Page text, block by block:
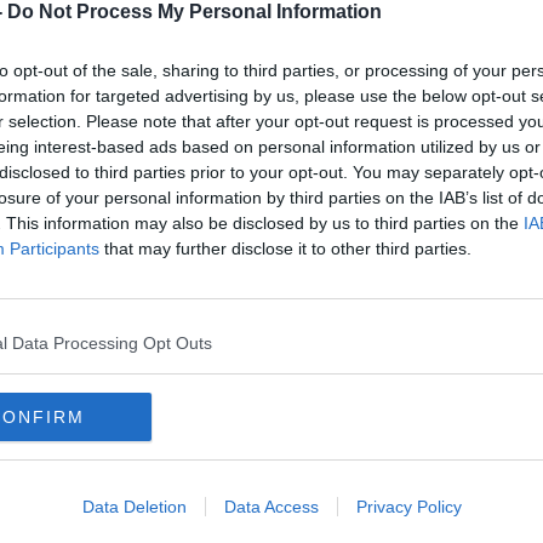
Do Not Process My Personal Information
opt-out of the sale, sharing to third parties, or processing of your
for targeted advertising by us, please use the below opt-out
selection. Please note that after your opt-out request is processed
interest-based ads based on personal information utilized by us
to third parties prior to your opt-out. You may separately
of your personal information by third parties on the IAB’s list of
This information may also be disclosed by us to third parties on the
Participants that may further disclose it to other third parties.
Data Processing Opt Outs
Data Deletion Data Access Privacy Policy
heroin injection facility. St.
street, is immediately adjacent to
homeless and drug service centre on the
spoke to Eilish Meaghar the Schools
the injection centre. We were
GP specialising in addiction medicine at
today for further information
NEWSTALK BREAKFAST
NATIONAL SCHOOL